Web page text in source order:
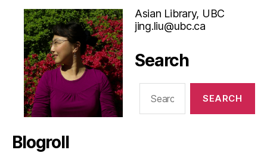
Asian Library, UBC
jing.liu@ubc.ca
Search
Blogroll